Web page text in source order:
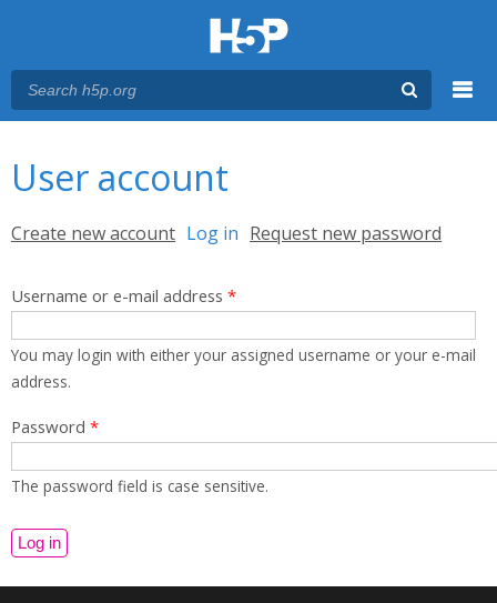
User account
Primary tabs
Create new account Log in (active tab)
Request new password
Username or e-mail address *
You may login with either your assigned username or your e-mail
address.
Password *
The password field is case sensitive.